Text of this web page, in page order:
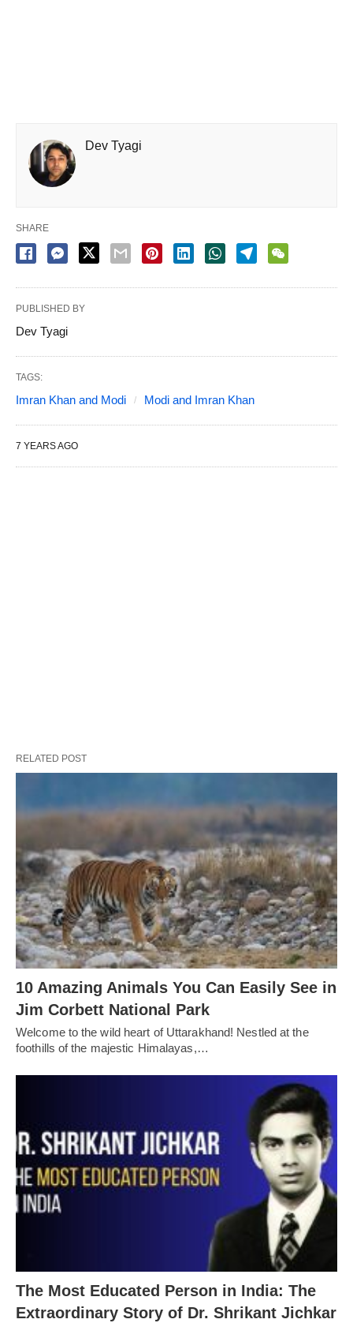
Dev Tyagi
SHARE
PUBLISHED BY
Dev Tyagi
TAGS:
Imran Khan and Modi Modi and Imran Khan
7 YEARS AGO
RELATED POST
10 Amazing Animals You Can Easily See in
Jim Corbett National Park
Welcome to the wild heart of Uttarakhand! Nestled at the
foothills of the majestic Himalayas,…
The Most Educated Person in India: The
Extraordinary Story of Dr. Shrikant Jichkar